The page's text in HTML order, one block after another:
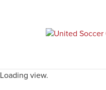
Loading view.